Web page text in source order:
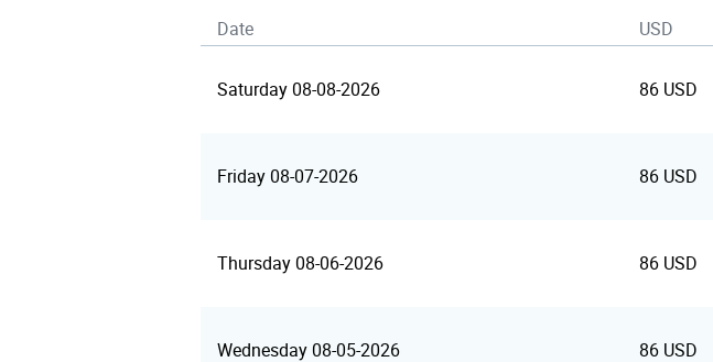
Date USD
Saturday 08-08-2026 86 USD
Friday 08-07-2026 86 USD
Thursday 08-06-2026 86 USD
Wednesday 08-05-2026 86 USD